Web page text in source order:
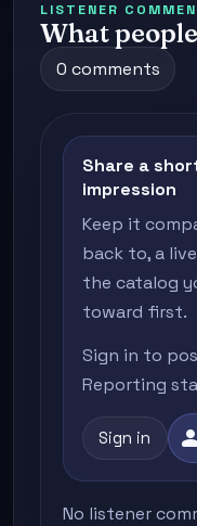
LISTENER
What
0 comments
Share a
impression
Keep it
back to, a
the catalog
toward first.
Sign in to
Reporting
Sign in
No listener